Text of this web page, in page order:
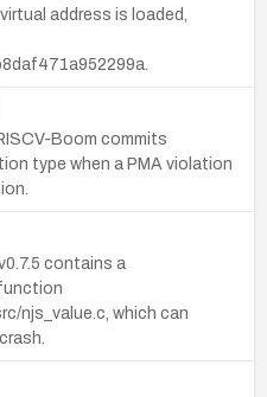
address is loaded,
Boom commits
type when a PMA violation
contains a
njs_value.c, which can